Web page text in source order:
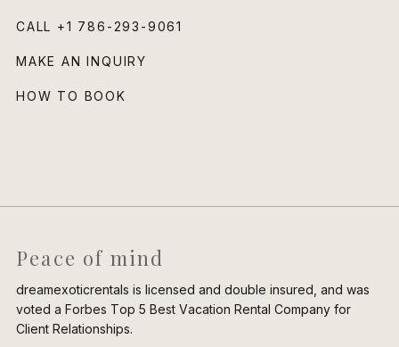
CALL +1 786-293-9061
MAKE AN INQUIRY
HOW TO BOOK
Peace of mind
dreamexoticrentals is licensed and double insured, and was
voted a Forbes Top 5 Best Vacation Rental Company for
Client Relationships.